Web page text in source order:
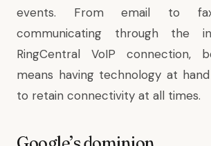
events. From email to
communicating through the
RingCentral VoIP connection,
means having technology at
to retain connectivity at all times.